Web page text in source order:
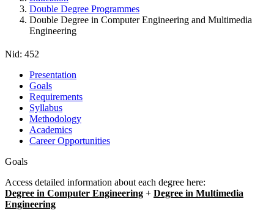
Double Degree Programmes
Double Degree in Computer Engineering and Multimedia
Engineering
Nid: 452
Presentation
Goals
Requirements
Syllabus
Methodology
Academics
Career Opportunities
Goals
Access detailed information about each degree here:
Degree in Computer Engineering + Degree in Multimedia
Engineering